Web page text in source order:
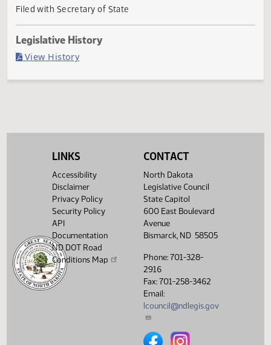
Governor signed
Last Official Action
Filed with Secretary of State
LINKS
Accessibility
Disclaimer
Privacy Policy
Security Policy
API
Documentation
ND DOT Road
Conditions Map
CONTACT
North Dakota
Legislative Council
State Capitol
600 East Boulevard
Avenue
Bismarck, ND 58505
Phone: 701-328-
2916
Fax: 701-258-3462
Email:
lcouncil@ndlegis.gov
North Dakota Legislative
North Dakota